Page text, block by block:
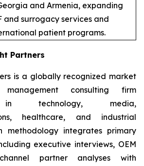
and Armenia, expanding
and surrogacy services and
patient programs.
Partners
is a globally recognized market
consulting firm
in technology, media,
healthcare, and industrial
methodology integrates primary
executive interviews, OEM
partner analyses with